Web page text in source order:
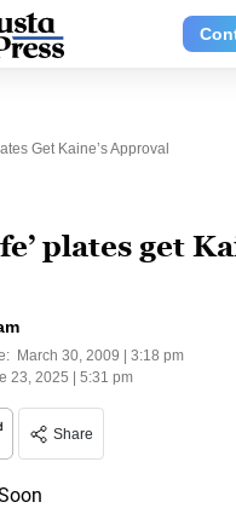
Get Kaine’s Approval
plates get
March 30, 2009 | 3:18 pm
23, 2025 | 5:31 pm
Share